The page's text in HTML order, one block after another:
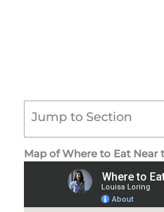
Jump to Section
Map of Where to Eat Near